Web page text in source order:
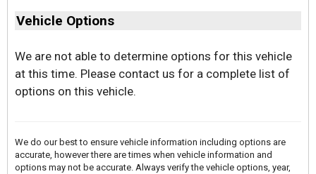
Vehicle Options
We are not able to determine options for this vehicle
at this time. Please contact us for a complete list of
options on this vehicle.
We do our best to ensure vehicle information including options are
accurate, however there are times when vehicle information and
options may not be accurate. Always verify the vehicle options, year,